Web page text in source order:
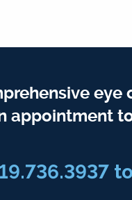
appointment